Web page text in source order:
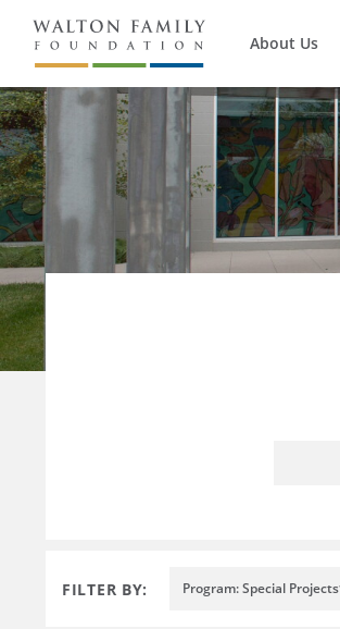
About Us
FILTER BY: Program: Special Projects